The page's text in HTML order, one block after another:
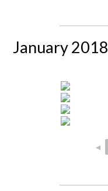
January 2018
◄